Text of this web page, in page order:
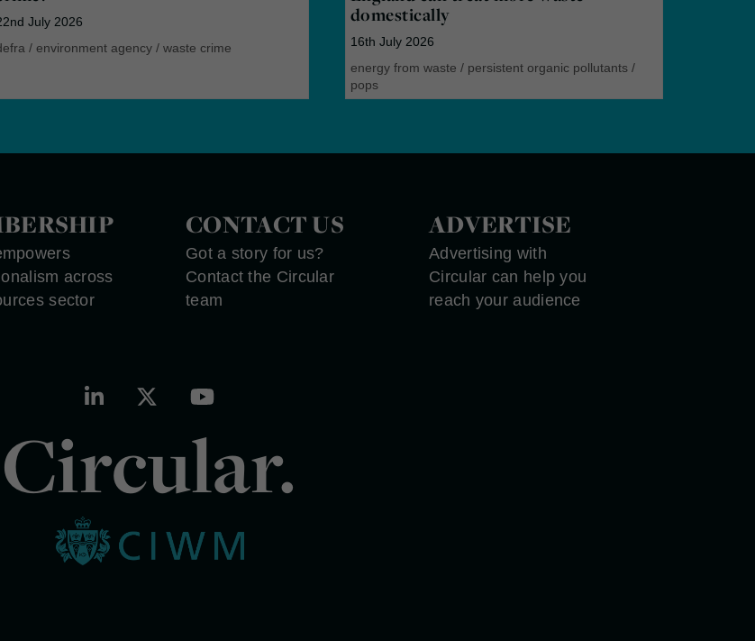
July 2026
/environment agency /waste crime
domestically
16th July 2026
energy from waste / persistent organic pollutants/
pops
across
sector
CONTACT US
Got a story for us?
Contact the Circular
team
ADVERTISE
Advertising with
Circular can help you
reach your audience
Circular.